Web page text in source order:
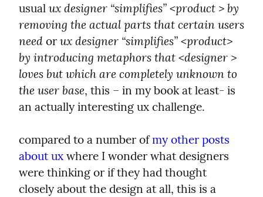
usual ux designer “simplifies” <product > by
removing the actual parts that certain users
need or ux designer “simplifies” <product>
by introducing metaphors that <designer >
loves but which are completely unknown to
the user base, this – in my book at least- is
an actually interesting ux challenge.
compared to a number of my other posts
about ux where I wonder what designers
were thinking or if they had thought
closely about the design at all, this is a